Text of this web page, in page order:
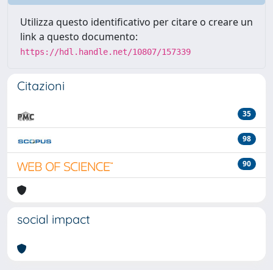
Utilizza questo identificativo per citare o creare un
link a questo documento:
https://hdl.handle.net/10807/157339
Citazioni
35
98
90
social impact